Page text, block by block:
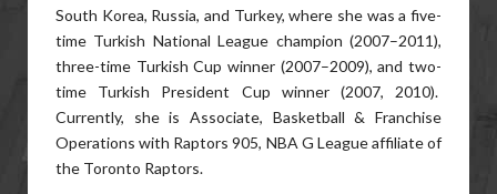
South Korea, Russia, and Turkey, where she was a five-
time Turkish National League champion (2007–2011),
three-time Turkish Cup winner (2007–2009), and two-
time Turkish President Cup winner (2007, 2010).
Currently, she is Associate, Basketball & Franchise
Operations with Raptors 905, NBA G League affiliate of
the Toronto Raptors.